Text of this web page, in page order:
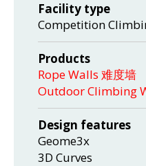
Facility type
Competition
Products
Rope Walls 难度墙
Outdoor Climbing
Design features
Geome3x
3D Curves